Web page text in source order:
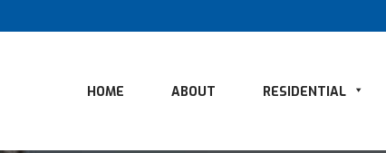
HOME ABOUT RESIDENTIAL